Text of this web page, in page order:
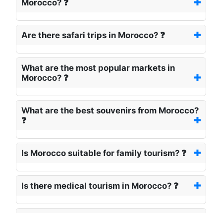
Morocco? ❓
Are there safari trips in Morocco? ❓
What are the most popular markets in
Morocco? ❓
What are the best souvenirs from Morocco?
❓
Is Morocco suitable for family tourism? ❓
Is there medical tourism in Morocco? ❓